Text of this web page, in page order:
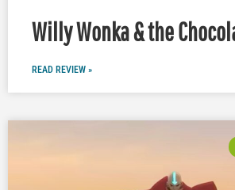
Willy Wonka & the
READ REVIEW »